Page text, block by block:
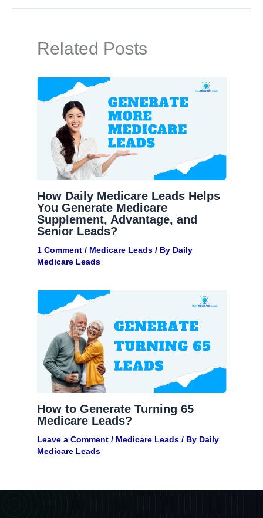
Related Posts
How Daily Medicare Leads Helps
You Generate Medicare
Supplement, Advantage, and
Senior Leads?
1 Comment / Medicare Leads/ By Daily
Medicare Leads
How to Generate Turning 65
Medicare Leads?
Leave a Comment / Medicare Leads/ By Daily
Medicare Leads